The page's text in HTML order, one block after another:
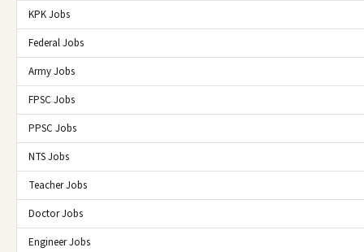
KPK Jobs
Federal Jobs
Army Jobs
FPSC Jobs
PPSC Jobs
NTS Jobs
Teacher Jobs
Doctor Jobs
Engineer Jobs